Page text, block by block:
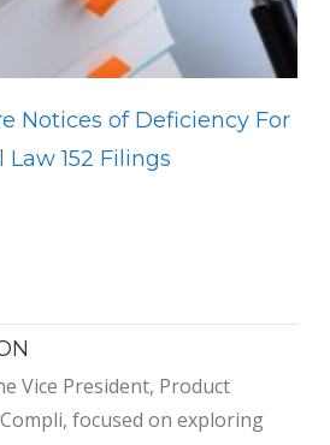
Notices of Deficiency For
Law 152 Filings
Vice President, Product
focused on exploring